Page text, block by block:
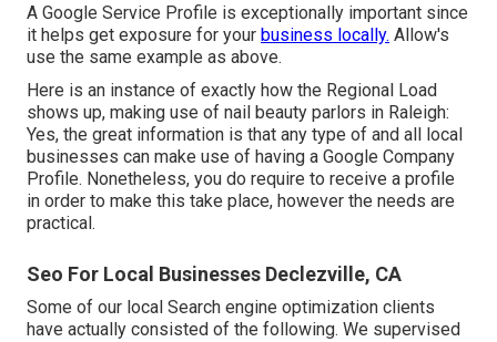
A Google Service Profile is exceptionally important since
it helps get exposure for your business locally. Allow's
use the same example as above.
Here is an instance of exactly how the Regional Load
shows up, making use of nail beauty parlors in Raleigh:
Yes, the great information is that any type of and all local
businesses can make use of having a Google Company
Profile. Nonetheless, you do require to receive a profile
in order to make this take place, however the needs are
practical.
Seo For Local Businesses Declezville, CA
Some of our local Search engine optimization clients
have actually consisted of the following. We supervised